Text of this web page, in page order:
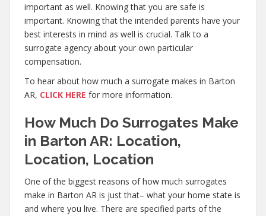
important as well. Knowing that you are safe is
important. Knowing that the intended parents have your
best interests in mind as well is crucial. Talk to a
surrogate agency about your own particular
compensation.
To hear about how much a surrogate makes in Barton
AR, CLICK HERE for more information.
How Much Do Surrogates Make
in Barton AR: Location,
Location, Location
One of the biggest reasons of how much surrogates
make in Barton AR is just that– what your home state is
and where you live. There are specified parts of the